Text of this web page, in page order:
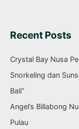
Recent Posts
Crystal Bay Nusa
Snorkeling dan
Bali”
Angel’s Billabong
Pulau